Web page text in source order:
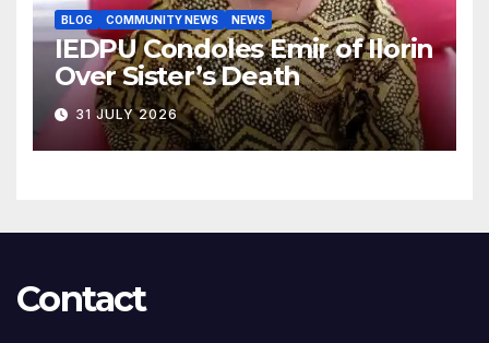
BLOG COMMUNITY NEWS NEWS
IEDPU Condoles Emir of Ilorin
Over Sister’s Death
31 JULY 2026
Contact